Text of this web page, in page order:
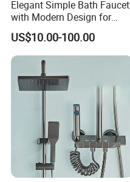
Elegant Simple Bath Faucet
with Modern Design for
Easy Installation
US$10.00-100.00